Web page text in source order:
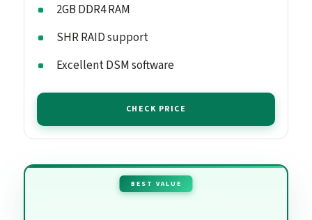
2GB DDR4 RAM
SHR RAID support
Excellent DSM software
CHECK PRICE
BEST VALUE